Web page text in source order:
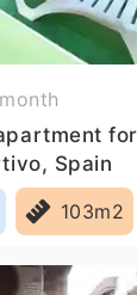
Spain
103m2